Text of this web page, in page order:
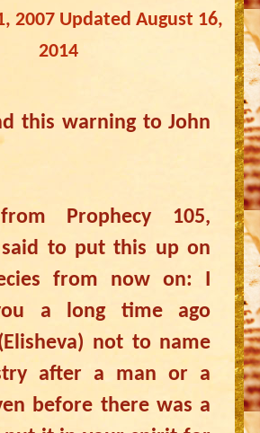
2007 Updated August 16,
2014
this warning to John
Prophecy 105,
said to put this up on
from now on: I
a long time ago
not to name
after a man or a
before there was a